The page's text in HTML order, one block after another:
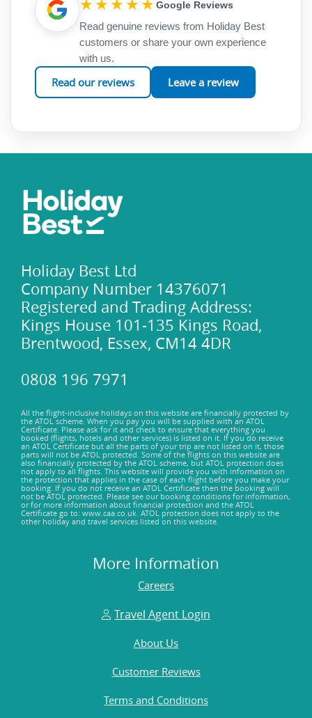
★★★★★ Google Reviews
Read genuine reviews from Holiday Best
customers or share your own experience
with us.
Read our reviews Leave a review
Holiday Best Ltd
Company Number 14376071
Registered and Trading Address:
Kings House 101-135 Kings Road,
Brentwood, Essex, CM14 4DR
0808 196 7971
All the flight-inclusive holidays on this website are financially protected by
the ATOL scheme. When you pay you will be supplied with an ATOL
Certificate. Please ask for it and check to ensure that everything you
booked (flights, hotels and other services) is listed on it. If you do receive
an ATOL Certificate but all the parts of your trip are not listed on it, those
parts will not be ATOL protected. Some of the flights on this website are
also financially protected by the ATOL scheme, but ATOL protection does
not apply to all flights. This website will provide you with information on
the protection that applies in the case of each flight before you make your
booking. If you do not receive an ATOL Certificate then the booking will
not be ATOL protected. Please see our booking conditions for information,
or for more information about financial protection and the ATOL
Certificate go to: www.caa.co.uk. ATOL protection does not apply to the
other holiday and travel services listed on this website.
More Information
Careers
Travel Agent Login
About Us
Customer Reviews
Terms and Conditions